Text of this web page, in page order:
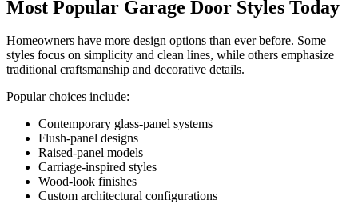
Most Popular Garage Door Styles Today
Homeowners have more design options than ever before. Some
styles focus on simplicity and clean lines, while others emphasize
traditional craftsmanship and decorative details.
Popular choices include:
Contemporary glass-panel systems
Flush-panel designs
Raised-panel models
Carriage-inspired styles
Wood-look finishes
Custom architectural configurations